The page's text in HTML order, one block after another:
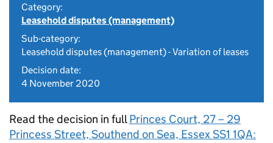
Category:
Leasehold disputes (management)
Sub-category:
Leasehold disputes (management) - Variation of leases
Decision date:
4 November 2020
Read the decision in fullPrinces Court, 27 – 29
Princess Street, Southend on Sea, Essex SS1 1QA: